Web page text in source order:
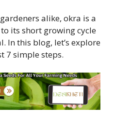
alike, okra is a
its short growing cycle
In this blog, let’s explore
7 simple steps.